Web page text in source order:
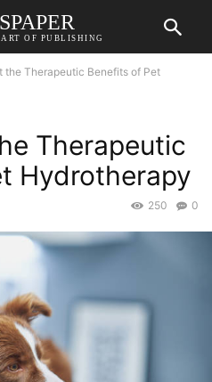
OF PUBLISHING
the Therapeutic Benefits of Pet
Therapeutic
Hydrotherapy
0
250